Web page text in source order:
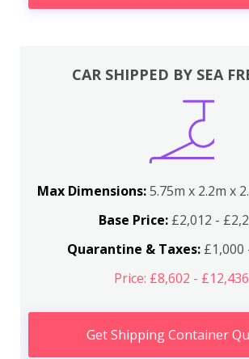
CAR SHIPPED BY SEA
Max Dimensions:5.75m x 2.2m x
Base Price: £2,012 -
Quarantine & Taxes:£1,000
Price: £8,602 - £12,436
Get Shipping Container